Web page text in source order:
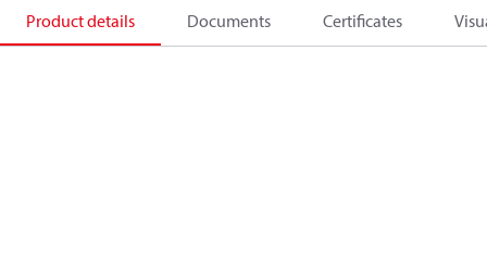
Product details Documents Certificates